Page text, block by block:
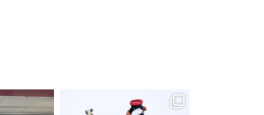
magentafineart